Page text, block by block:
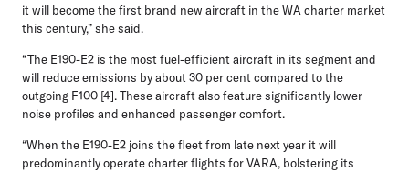
it will become the first brand new aircraft in the WA charter market
this century,” she said.
“The E190-E2 is the most fuel-efficient aircraft in its segment and
will reduce emissions by about 30 per cent compared to the
outgoing F100 [4]. These aircraft also feature significantly lower
noise profiles and enhanced passenger comfort.
“When the E190-E2 joins the fleet from late next year it will
predominantly operate charter flights for VARA, bolstering its